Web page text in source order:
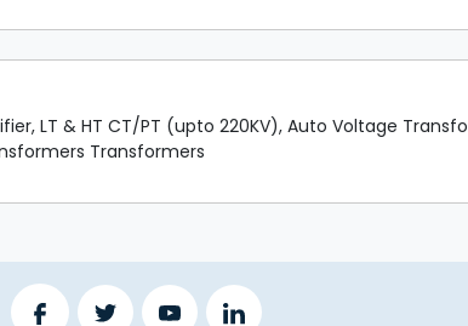
LT & HT CT/PT (upto 220KV), Auto Voltage
Transformers